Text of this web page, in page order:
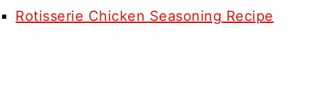
Rotisserie Chicken Seasoning Recipe